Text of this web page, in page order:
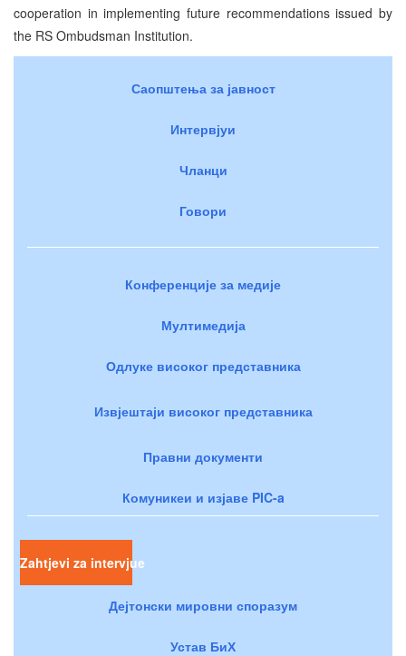
cooperation in implementing future recommendations issued by
the RS Ombudsman Institution.
Саопштења за јавност
Интервјуи
Чланци
Говори
Конференције за медије
Мултимедија
Одлуке високог представника
Извјештаји високог представника
Правни документи
Комуникеи и изјаве PIC-a
Zahtjevi za intervjue
Дејтонски мировни споразум
Устав БиХ